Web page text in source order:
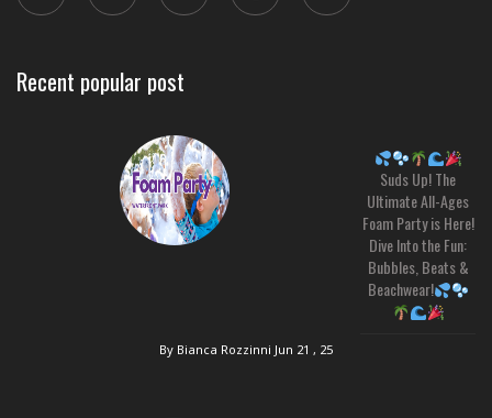
Recent popular post
Suds Up! The
Ultimate All-Ages
Foam Party is Here!
Dive Into the Fun:
Bubbles, Beats &
Beachwear!
By Bianca Rozzinni Jun 21 , 25